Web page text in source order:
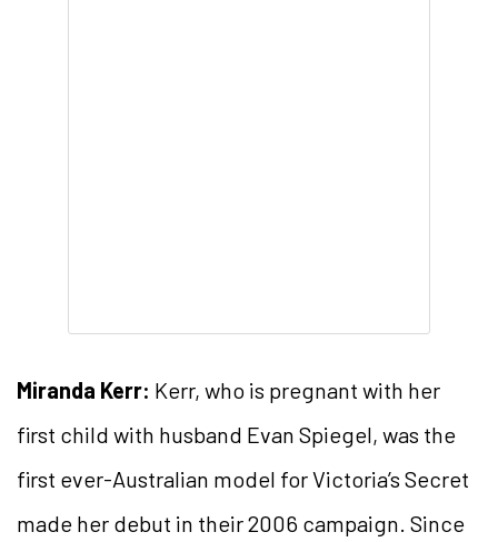
Miranda Kerr: Kerr, who is pregnant with her
first child with husband Evan Spiegel, was the
first ever-Australian model for Victoria’s Secret
made her debut in their 2006 campaign. Since